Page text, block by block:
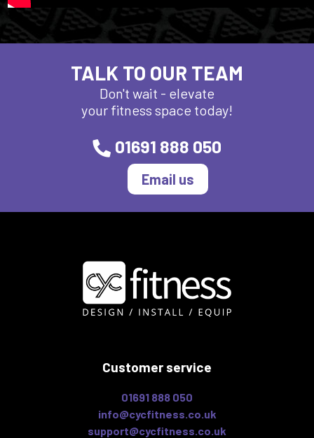
TALK TO OUR TEAM
Don't wait - elevate
your fitness space today!
01691 888 050
Email us
Customer service
01691 888 050
info@cycfitness.co.uk
support@cycfitness.co.uk